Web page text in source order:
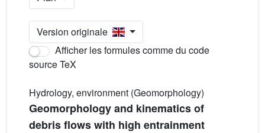
Version originale
Afficher les formules comme du code
source TeX
Hydrology, environment (Geomorphology)
Geomorphology and kinematics of
debris flows with high entrainment